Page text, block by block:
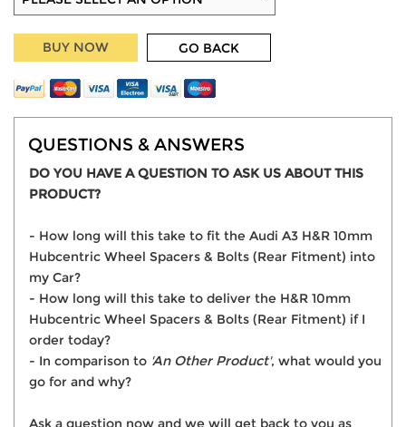
BUY NOW GO BACK
QUESTIONS & ANSWERS
DO YOU HAVE A QUESTION TO ASK US ABOUT THIS
PRODUCT?
- How long will this take to fit the Audi A3 H&R 10mm
Hubcentric Wheel Spacers & Bolts (Rear Fitment) into
my Car?
- How long will this take to deliver the H&R 10mm
Hubcentric Wheel Spacers & Bolts (Rear Fitment) if I
order today?
- In comparison to 'An Other Product', what would you
go for and why?
Ask a question now and we will get back to you as